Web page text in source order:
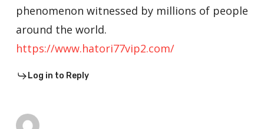
phenomenon witnessed by millions of people
around the world.
https://www.hatori77vip2.com/
Log in to Reply